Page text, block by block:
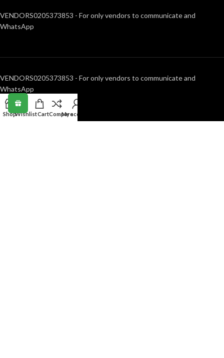
VENDORS0205373853 - For only vendors to communicate and
WhatsApp
VENDORS0205373853 - For only vendors to communicate and
WhatsApp
RECENT POSTS
ShopWishlistCartCompareMy account